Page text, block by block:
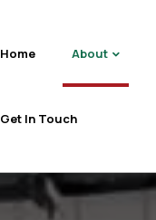
Home About
Get In Touch